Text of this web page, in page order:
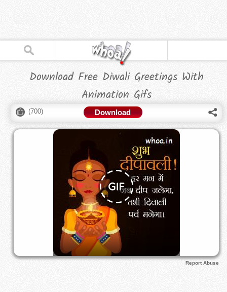
Download Free Diwali Greetings With
Animation Gifs
(700) Download
Report Abuse